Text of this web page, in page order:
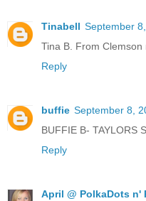
Tinabell September
Tina B. From
Reply
buffie September 8,
BUFFIE B- TAYLORS
Reply
April @ PolkaDots n'